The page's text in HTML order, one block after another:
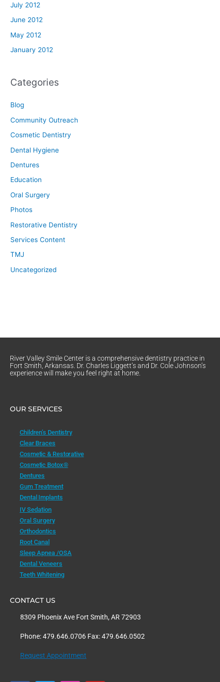
July 2012
June 2012
May 2012
January 2012
Categories
Blog
Community Outreach
Cosmetic Dentistry
Dental Hygiene
Dentures
Education
Oral Surgery
Photos
Restorative Dentistry
Services Content
TMJ
Uncategorized
River Valley Smile Center is a comprehensive dentistry practice in
Fort Smith, Arkansas. Dr. Charles Liggett’s and Dr. Cole Johnson’s
experience will make you feel right at home.
OUR SERVICES
Children’s Dentistry
Clear Braces
Cosmetic & Restorative
Cosmetic Botox®
Dentures
Gum Treatment
Dental Implants
IV Sedation
Oral Surgery
Orthodontics
Root Canal
Sleep Apnea /OSA
Dental Veneers
Teeth Whitening
CONTACT US
8309 Phoenix Ave Fort Smith, AR 72903
Phone: 479.646.0706 Fax: 479.646.0502
Request Appointment